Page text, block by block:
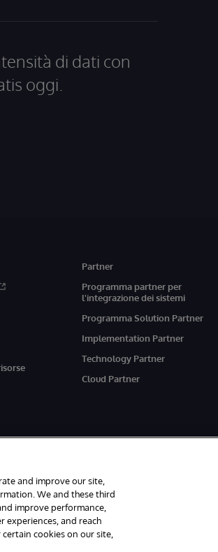
di dati con
oggi.
Partner
Programma partner per
l'integrazione dei sistemi
Programma Solution Partner
Implementation Partner
Technology Partner
Cloud Partner
e Condizioni Dichiarazione sulla privacy
and improve our site,
We and these third
improve performance,
experiences, and reach
cookies on our site,